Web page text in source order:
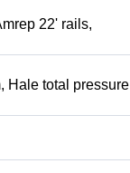
22' rails,
Hale total pressure